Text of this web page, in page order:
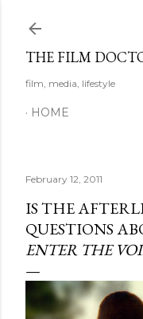
THE FILM
film, media, lifestyle
HOME
February 12, 2011
IS THE
QUESTIONS
ENTER THE